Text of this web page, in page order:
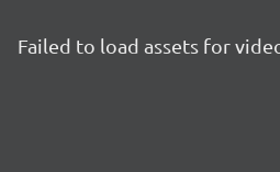
Failed to load assets for